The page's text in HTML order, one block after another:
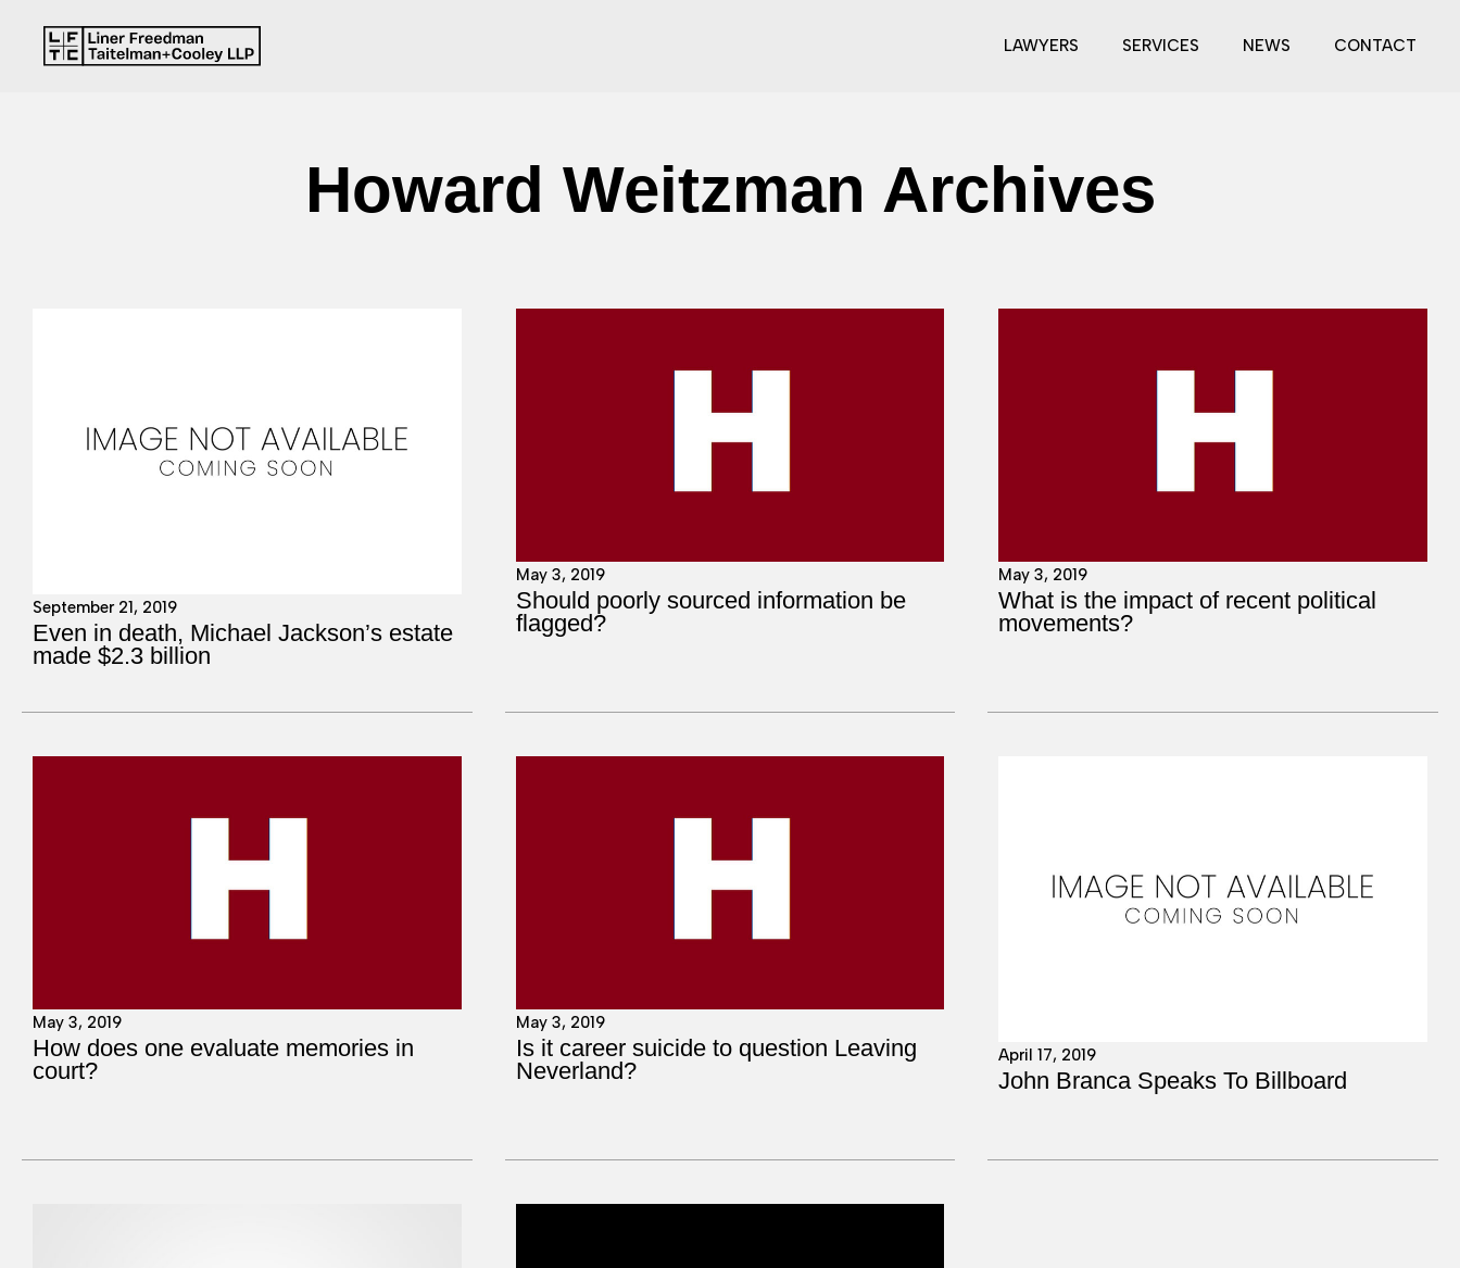
LAWYERS SERVICES NEWS CONTACT
Howard Weitzman Archives
September 21, 2019
Even in death, Michael Jackson’s estate
made $2.3 billion
May 3, 2019
Should poorly sourced information be
flagged?
May 3, 2019
What is the impact of recent political
movements?
May 3, 2019
How does one evaluate memories in
court?
May 3, 2019
Is it career suicide to question Leaving
Neverland?
April 17, 2019
John Branca Speaks To Billboard